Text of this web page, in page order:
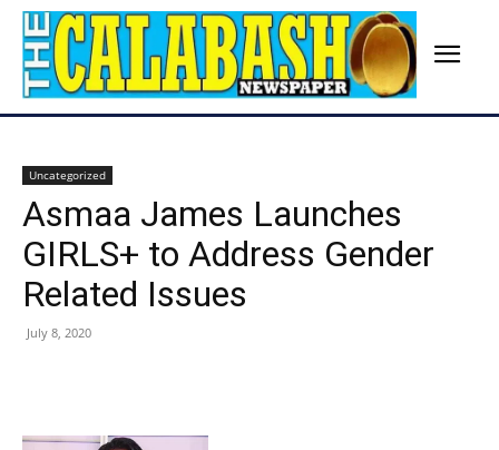
Uncategorized
Asmaa James Launches
GIRLS+ to Address Gender
Related Issues
July 8, 2020